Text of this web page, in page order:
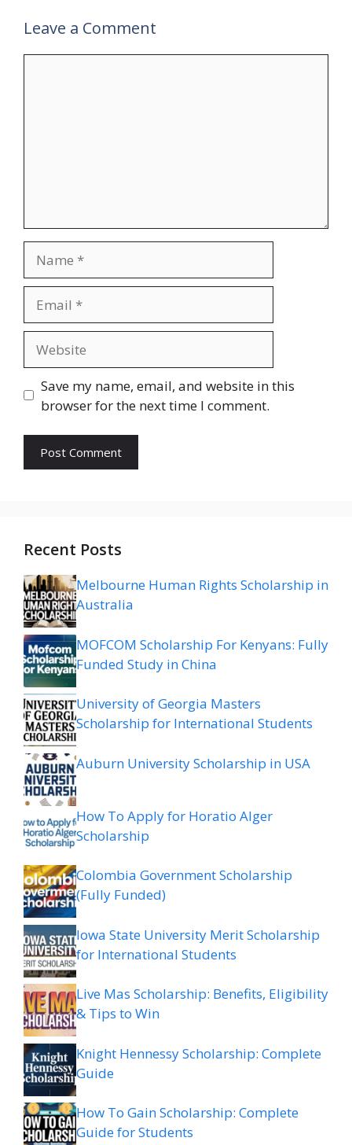
Leave a Comment
Save my name, email, and website in this
browser for the next time I comment.
Recent Posts
Melbourne Human Rights Scholarship in
Australia
MOFCOM Scholarship For Kenyans: Fully
Funded Study in China
University of Georgia Masters
Scholarship for International Students
Auburn University Scholarship in USA
How To Apply for Horatio Alger
Scholarship
Colombia Government Scholarship
(Fully Funded)
Iowa State University Merit Scholarship
for International Students
Live Mas Scholarship: Benefits, Eligibility
& Tips to Win
Knight Hennessy Scholarship: Complete
Guide
How To Gain Scholarship: Complete
Guide for Students